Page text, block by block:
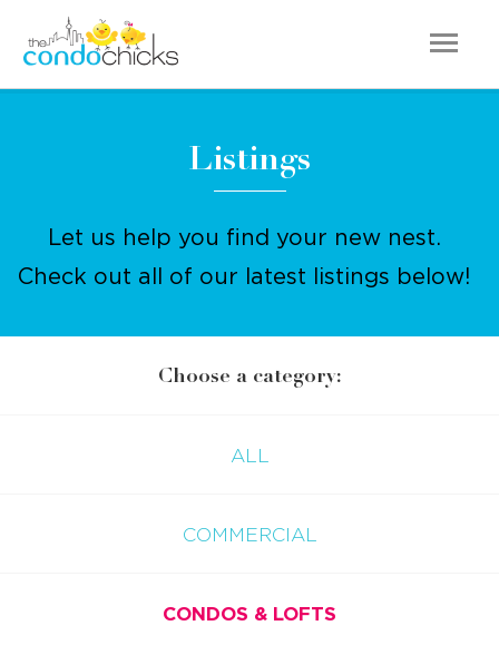
Listings
Let us help you find your new nest.
Check out all of our latest listings below!
Choose a category:
ALL
COMMERCIAL
CONDOS & LOFTS